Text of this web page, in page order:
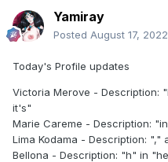
Yamiray
Posted August 17, 2022
Today's Profile updates
Victoria Merove - Description:
it's"
Marie Careme - Description:
Lima Kodama - Description: ","
Bellona - Description: "h" in